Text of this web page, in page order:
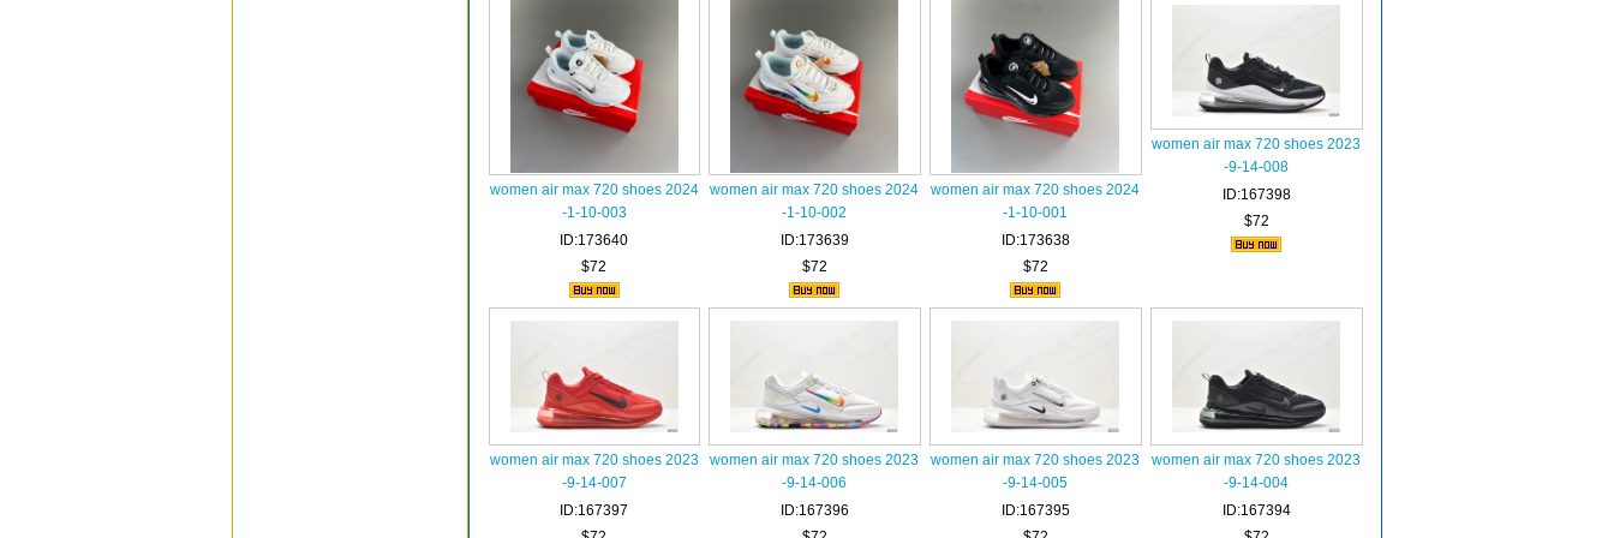
women air max 720 shoes 2024
-1-10-003
ID:173640
$72
women air max 720 shoes 2024
-1-10-002
ID:173639
$72
women air max 720 shoes 2024
-1-10-001
ID:173638
$72
women air max 720 shoes 2023
-9-14-008
ID:167398
$72
women air max 720 shoes 2023
-9-14-007
ID:167397
women air max 720 shoes 2023
-9-14-006
ID:167396
women air max 720 shoes 2023
-9-14-005
ID:167395
women air max 720 shoes 2023
-9-14-004
ID:167394